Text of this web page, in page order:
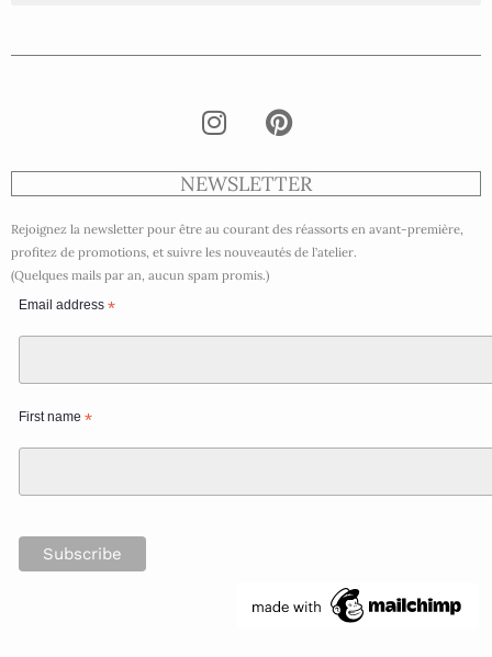
NEWSLETTER
Rejoignez la newsletter pour être au courant des réassorts en avant-première,
profitez de promotions, et suivre les nouveautés de l’atelier.
(Quelques mails par an, aucun spam promis.)
Email address *
First name *